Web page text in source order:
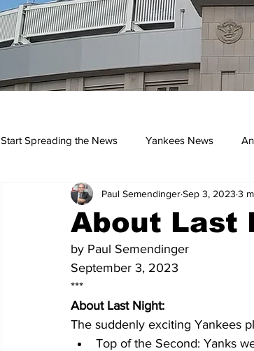
Start Spreading the News Yankees News
Podcasts yankees
About Last
Paul SemendingerSep 3, 2023 3
by Paul Semendinger
September 3, 2023
***
About Last Night:
The suddenly exciting Yankees
Top of the Second: Yanks